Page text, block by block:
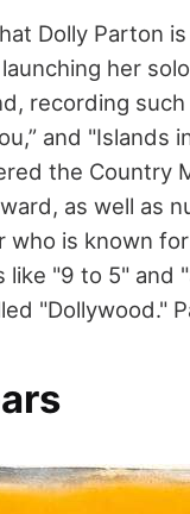
Dolly Parton
her
recording such
and "Islands
the Country
as well as
who is known
like "9 to 5" and
"Dollywood."